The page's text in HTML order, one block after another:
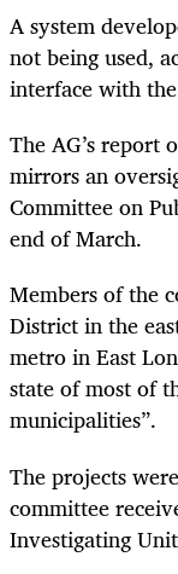
A system
not being used,
interface with
The AG’s report
mirrors an
Committee on
end of March.
Members of the
District in the
metro in East
state of most of
municipalities”.
The projects
committee
Investigating